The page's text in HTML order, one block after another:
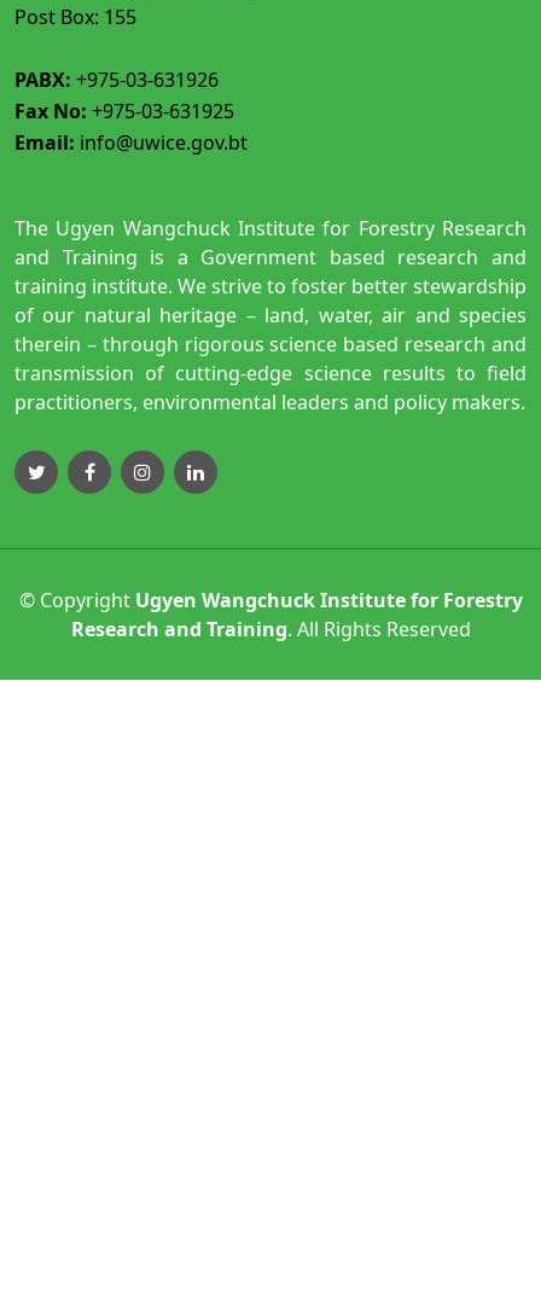
Post Box: 155
PABX: +975-03-631926
Fax No: +975-03-631925
Email: info@uwice.gov.bt
The Ugyen Wangchuck Institute for Forestry Research
and Training is a Government based research and
training institute. We strive to foster better stewardship
of our natural heritage – land, water, air and species
therein – through rigorous science based research and
transmission of cutting-edge science results to field
practitioners, environmental leaders and policy makers.
© Copyright Ugyen Wangchuck Institute for Forestry
Research and Training. All Rights Reserved